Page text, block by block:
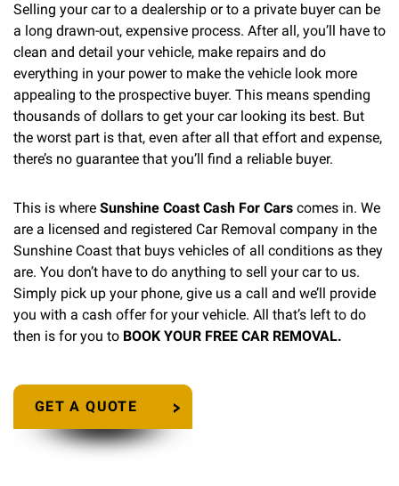
Selling your car to a dealership or to a private buyer can be
a long drawn-out, expensive process. After all, you’ll have to
clean and detail your vehicle, make repairs and do
everything in your power to make the vehicle look more
appealing to the prospective buyer. This means spending
thousands of dollars to get your car looking its best. But
the worst part is that, even after all that effort and expense,
there’s no guarantee that you’ll find a reliable buyer.
This is where Sunshine Coast Cash For Cars comes in. We
are a licensed and registered Car Removal company in the
Sunshine Coast that buys vehicles of all conditions as they
are. You don’t have to do anything to sell your car to us.
Simply pick up your phone, give us a call and we’ll provide
you with a cash offer for your vehicle. All that’s left to do
then is for you to BOOK YOUR FREE CAR REMOVAL.
GET A QUOTE